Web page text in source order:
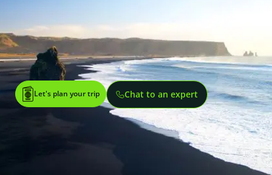
Let's plan your trip Chat to an expert